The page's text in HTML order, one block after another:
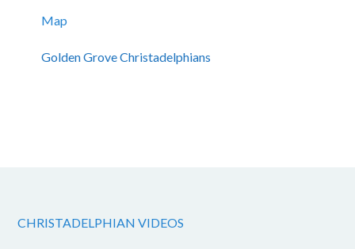
Map
Golden Grove Christadelphians
CHRISTADELPHIAN VIDEOS